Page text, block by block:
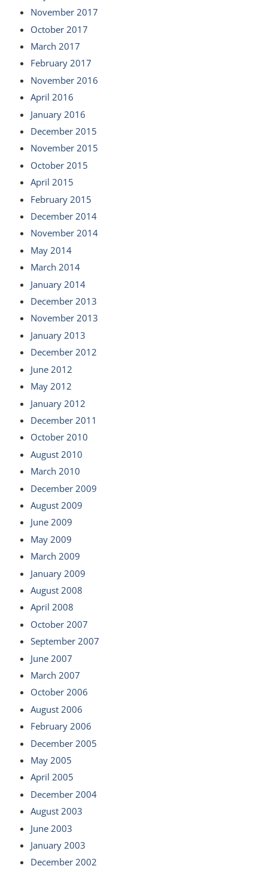
November 2017
October 2017
March 2017
February 2017
November 2016
April 2016
January 2016
December 2015
November 2015
October 2015
April 2015
February 2015
December 2014
November 2014
May 2014
March 2014
January 2014
December 2013
November 2013
January 2013
December 2012
June 2012
May 2012
January 2012
December 2011
October 2010
August 2010
March 2010
December 2009
August 2009
June 2009
May 2009
March 2009
January 2009
August 2008
April 2008
October 2007
September 2007
June 2007
March 2007
October 2006
August 2006
February 2006
December 2005
May 2005
April 2005
December 2004
August 2003
June 2003
January 2003
December 2002